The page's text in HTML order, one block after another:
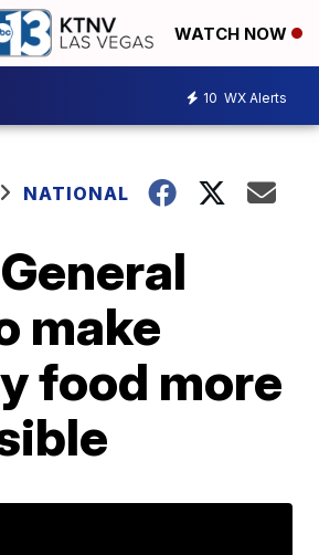
WATCH NOW
10 WX Alerts
NATIONAL
make
food more